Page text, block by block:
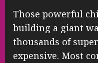
Those powerful
building a giant
thousands of
expensive. Most